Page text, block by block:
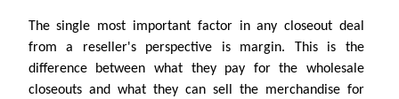
The single most important factor in any closeout deal
from a reseller's perspective is margin. This is the
difference between what they pay for the wholesale
closeouts and what they can sell the merchandise for